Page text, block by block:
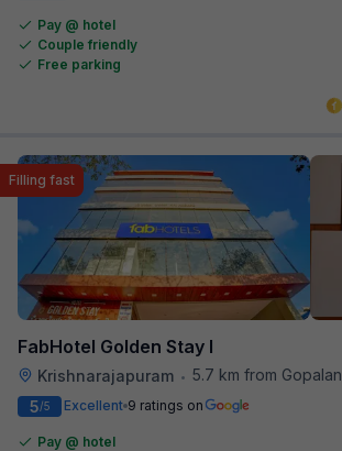
Pay @ hotel
Couple friendly
Free parking
FabHotel Golden Stay I
Krishnarajapuram • 5.7 km from Gopalan Signature Mall
Filling fast
5/5 Excellent 9 ratings on
Pay @ hotel